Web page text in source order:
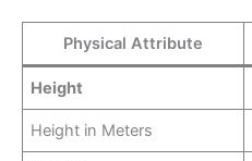
Physical Attribute
Height
Height in Meters